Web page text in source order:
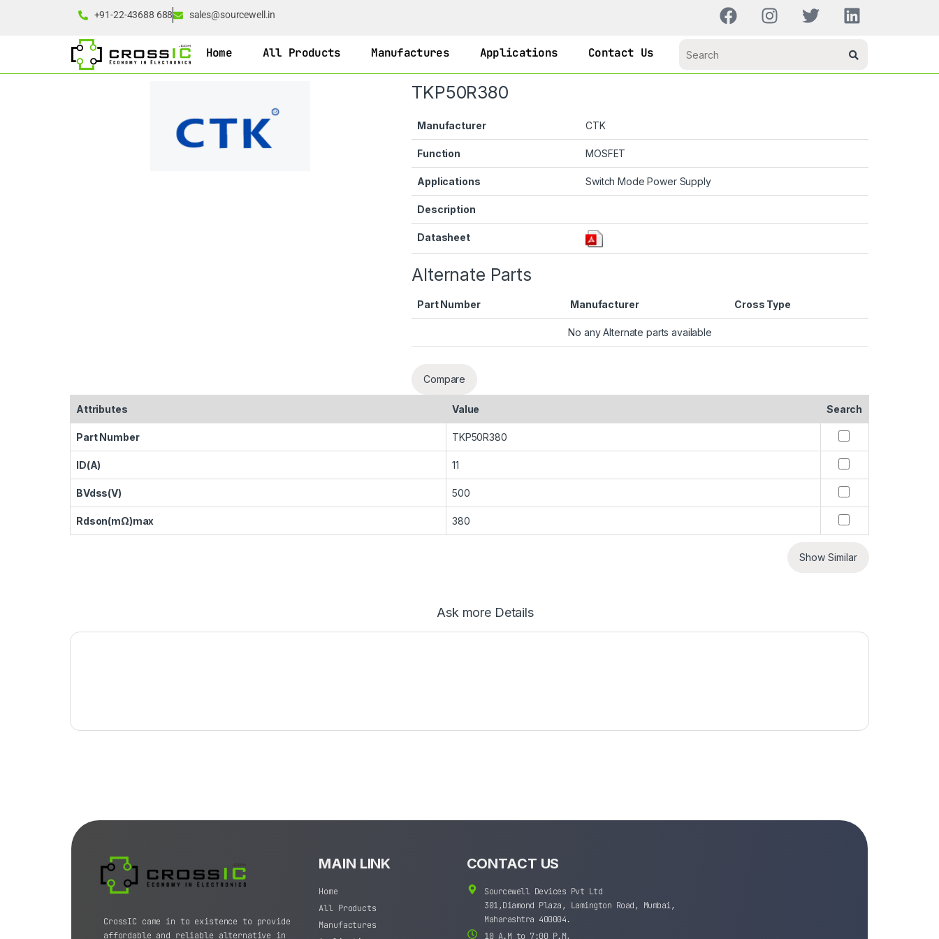
+91-22-43688 688 sales@sourcewell.in
Home All Products Manufactures Applications Contact Us
TKP50R380
Manufacturer CTK
Function MOSFET
Applications Switch Mode Power Supply
Description
Datasheet
Alternate Parts
Part Number Manufacturer Cross Type
No any Alternate parts available
Compare
Attributes Value Search
Part Number TKP50R380
ID(A) 11
BVdss(V) 500
Rdson(mΩ)max 380
Show Similar
Ask more Details
CrossIC came in to existence to provide
affordable and reliable alternative in
MAIN LINK
Home
All Products
Manufactures
CONTACT US
Sourcewell Devices Pvt Ltd
301,Diamond Plaza, Lamington Road, Mumbai,
Maharashtra 400004.
10 A.M to 7:00 P.M,